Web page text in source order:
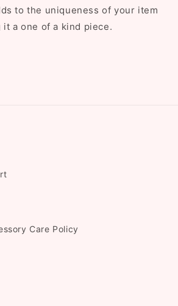
to the uniqueness of your item
it a one of a kind piece.
Care Policy